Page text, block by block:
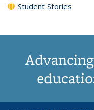
Student Stories